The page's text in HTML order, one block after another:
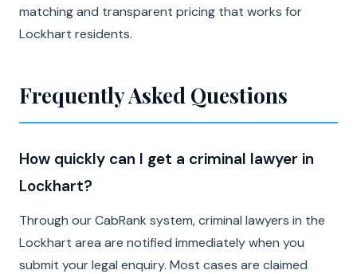
matching and transparent pricing that works for
Lockhart residents.
Frequently Asked Questions
How quickly can I get a criminal lawyer in
Lockhart?
Through our CabRank system, criminal lawyers in the
Lockhart area are notified immediately when you
submit your legal enquiry. Most cases are claimed